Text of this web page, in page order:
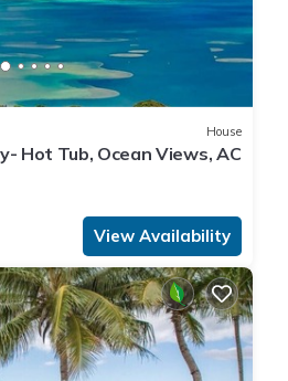
House
Hot Tub, Ocean Views, AC
View Availability